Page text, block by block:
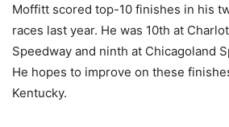
Moffitt scored top-10 finishes in his
races last year. He was 10th at
Speedway and ninth at Chicagoland
He hopes to improve on these
Kentucky.